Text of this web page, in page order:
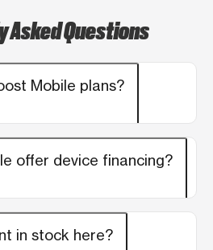
Asked Questions
Mobile plans?
offer device financing?
in stock here?